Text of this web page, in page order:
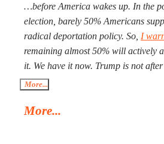
launch a military operation in
not need to fire one shot. After
exhausted, Xi will need to make a
China-friendly government there.
…before America wakes up. In the
election, barely 50% Americans
radical deportation policy. So, I
remaining almost 50% will actively
it. We have it now. Trump is not
ICE agents are against 50% of
asked Trump to watch the video,
More...
More...